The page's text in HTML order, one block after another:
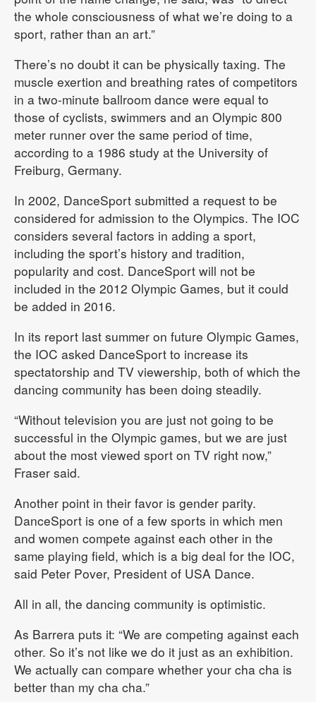
the whole consciousness of what we’re doing to a
sport, rather than an art.”
There’s no doubt it can be physically taxing. The
muscle exertion and breathing rates of competitors
in a two-minute ballroom dance were equal to
those of cyclists, swimmers and an Olympic 800
meter runner over the same period of time,
according to a 1986 study at the University of
Freiburg, Germany.
In 2002, DanceSport submitted a request to be
considered for admission to the Olympics. The IOC
considers several factors in adding a sport,
including the sport’s history and tradition,
popularity and cost. DanceSport will not be
included in the 2012 Olympic Games, but it could
be added in 2016.
In its report last summer on future Olympic Games,
the IOC asked DanceSport to increase its
spectatorship and TV viewership, both of which the
dancing community has been doing steadily.
“Without television you are just not going to be
successful in the Olympic games, but we are just
about the most viewed sport on TV right now,”
Fraser said.
Another point in their favor is gender parity.
DanceSport is one of a few sports in which men
and women compete against each other in the
same playing field, which is a big deal for the IOC,
said Peter Pover, President of USA Dance.
All in all, the dancing community is optimistic.
As Barrera puts it: “We are competing against each
other. So it’s not like we do it just as an exhibition.
We actually can compare whether your cha cha is
better than my cha cha.”